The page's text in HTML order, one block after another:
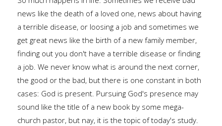
news like the death of a loved one, news about having
a terrible disease, or loosing a job and sometimes we
get great news like the birth of a new family member,
finding out you don't have a terrible disease or finding
a job. We never know what is around the next corner,
the good or the bad, but there is one constant in both
cases: God is present. Pursuing God's presence may
sound like the title of a new book by some mega-
church pastor, but nay, it is the topic of today's study.